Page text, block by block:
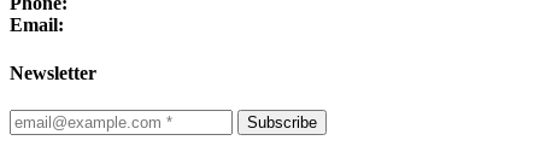
Email:
Newsletter
Subscribe